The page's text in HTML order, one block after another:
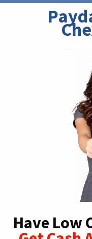
Have Low